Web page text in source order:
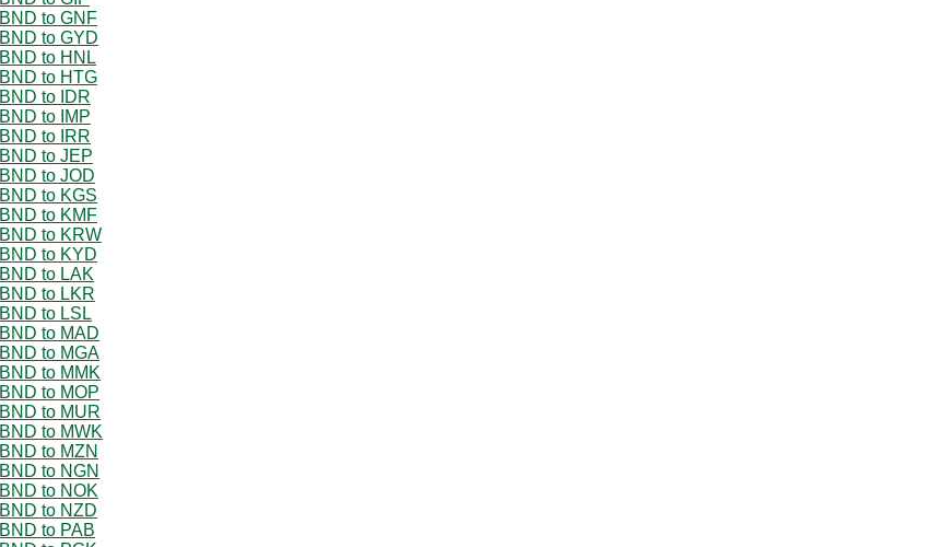
BND to GNF
BND to GYD
BND to HNL
BND to HTG
BND to IDR
BND to IMP
BND to IRR
BND to JEP
BND to JOD
BND to KGS
BND to KMF
BND to KRW
BND to KYD
BND to LAK
BND to LKR
BND to LSL
BND to MAD
BND to MGA
BND to MMK
BND to MOP
BND to MUR
BND to MWK
BND to MZN
BND to NGN
BND to NOK
BND to NZD
BND to PAB